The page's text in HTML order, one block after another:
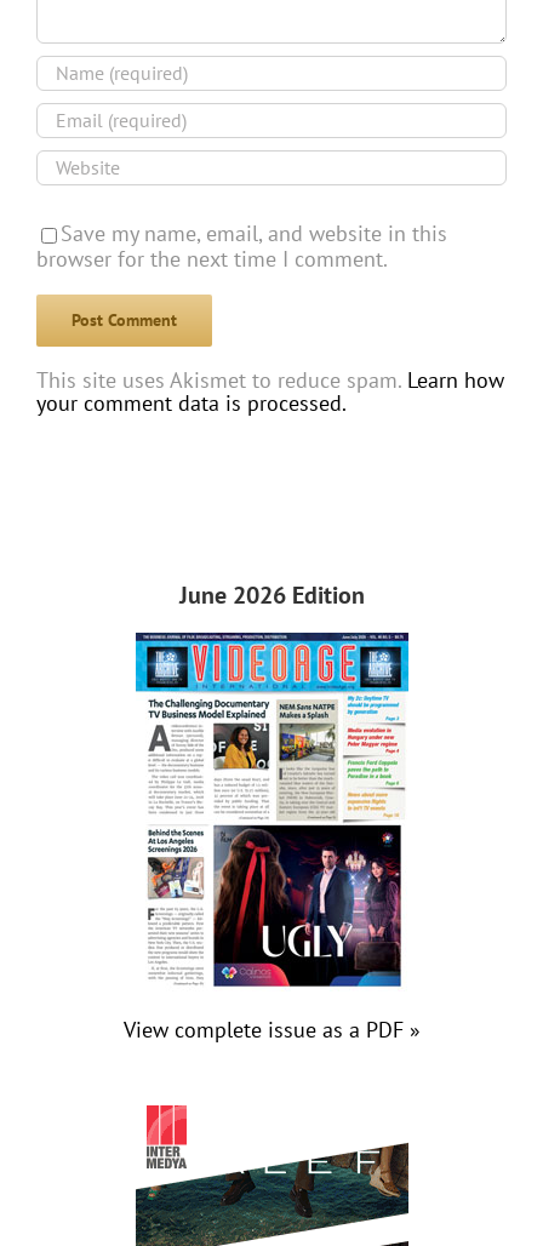
Save my name, email, and website in this
browser for the next time I comment.
This site uses Akismet to reduce spam. Learn how
your comment data is processed.
June 2026 Edition
View complete issue as a PDF »